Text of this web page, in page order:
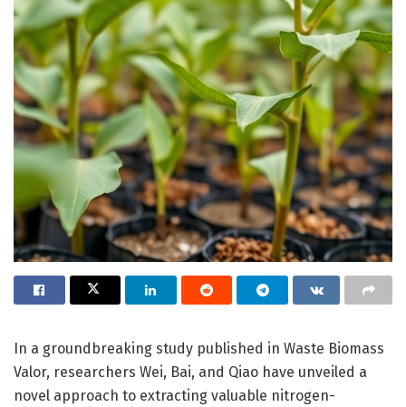
In a groundbreaking study published in Waste Biomass
Valor, researchers Wei, Bai, and Qiao have unveiled a
novel approach to extracting valuable nitrogen-